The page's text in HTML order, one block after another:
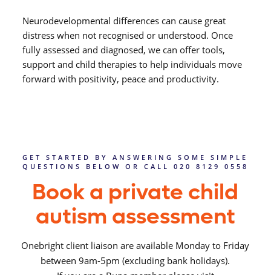
Neurodevelopmental differences can cause great
distress when not recognised or understood. Once
fully assessed and diagnosed, we can offer tools,
support and child therapies to help individuals move
forward with positivity, peace and productivity.
GET STARTED BY ANSWERING SOME SIMPLE
QUESTIONS BELOW OR CALL 020 8129 0558
Book a private child
autism assessment
Onebright client liaison are available Monday to Friday
between 9am-5pm (excluding bank holidays).